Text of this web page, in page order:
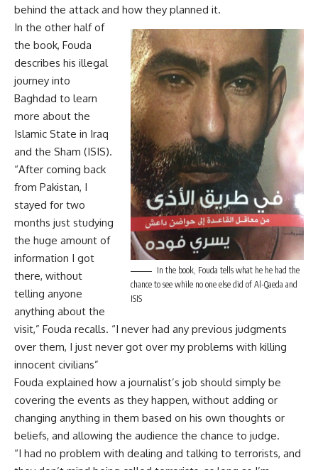
behind the attack and how they planned it.
In the book, Fouda tells what he he had the
chance to see while no one else did of Al-Qaeda and
ISIS
In the other half of
the book, Fouda
describes his illegal
journey into
Baghdad to learn
more about the
Islamic State in Iraq
and the Sham (ISIS).
“After coming back
from Pakistan, I
stayed for two
months just studying
the huge amount of
information I got
there, without
telling anyone
anything about the
visit,” Fouda recalls. “I never had any previous judgments
over them, I just never got over my problems with killing
innocent civilians”
Fouda explained how a journalist’s job should simply be
covering the events as they happen, without adding or
changing anything in them based on his own thoughts or
beliefs, and allowing the audience the chance to judge.
“I had no problem with dealing and talking to terrorists, and